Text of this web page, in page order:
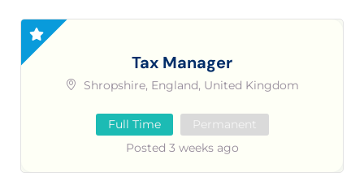
Tax Manager
Shropshire, England, United Kingdom
Full Time
Permanent
Posted 3 weeks ago